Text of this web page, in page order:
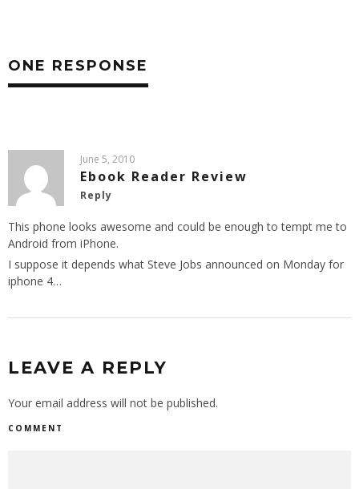
ONE RESPONSE
June 5, 2010
Ebook Reader Review
Reply
This phone looks awesome and could be enough to tempt me to
Android from iPhone.
I suppose it depends what Steve Jobs announced on Monday for
iphone 4…
LEAVE A REPLY
Your email address will not be published.
COMMENT